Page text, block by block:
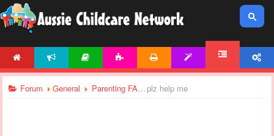
Forum General Parenting FAQplz help me